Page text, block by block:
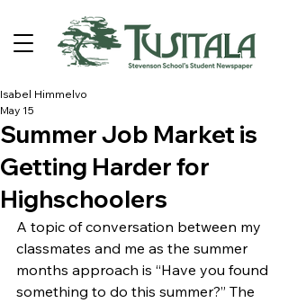
Summer Job Market is
Getting Harder for
Highschoolers
Isabel Himmelvo
May 15
A topic of conversation between my
classmates and me as the summer
months approach is “Have you found
something to do this summer?” The